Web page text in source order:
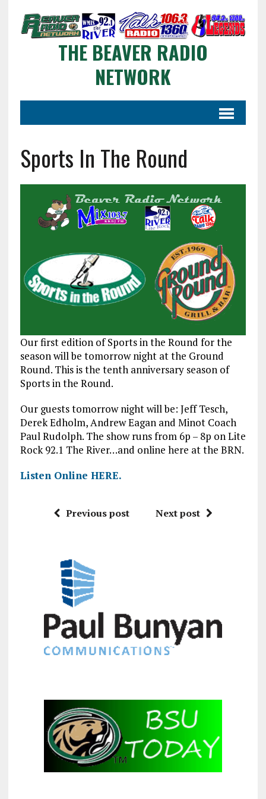
THE BEAVER RADIO
NETWORK
Sports In The Round
Our first edition of Sports in the Round for the
season will be tomorrow night at the Ground
Round. This is the tenth anniversary season of
Sports in the Round.
Our guests tomorrow night will be: Jeff Tesch,
Derek Edholm, Andrew Eagan and Minot Coach
Paul Rudolph. The show runs from 6p – 8p on Lite
Rock 92.1 The River…and online here at the BRN.
Listen Online HERE.
Previous post Next post